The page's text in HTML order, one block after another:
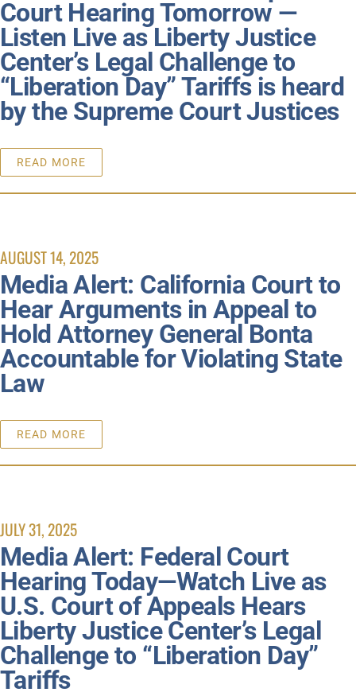
Court Hearing Tomorrow —
Listen Live as Liberty Justice
Center’s Legal Challenge to
“Liberation Day” Tariffs is heard
by the Supreme Court Justices
READ MORE
AUGUST 14, 2025
Media Alert: California Court to
Hear Arguments in Appeal to
Hold Attorney General Bonta
Accountable for Violating State
Law
READ MORE
JULY 31, 2025
Media Alert: Federal Court
Hearing Today—Watch Live as
U.S. Court of Appeals Hears
Liberty Justice Center’s Legal
Challenge to “Liberation Day”
Tariffs